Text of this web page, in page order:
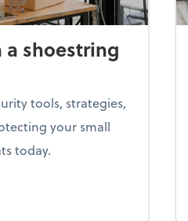
a shoestring
tools, strategies,
your small
today.
on a shoestring budget